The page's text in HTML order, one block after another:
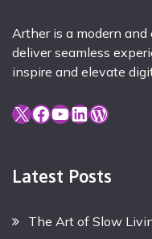
Arther is a modern
deliver seamless
inspire and elevate
X Facebook YouTube LinkedIn WordPress
Latest Posts
The Art of Slow